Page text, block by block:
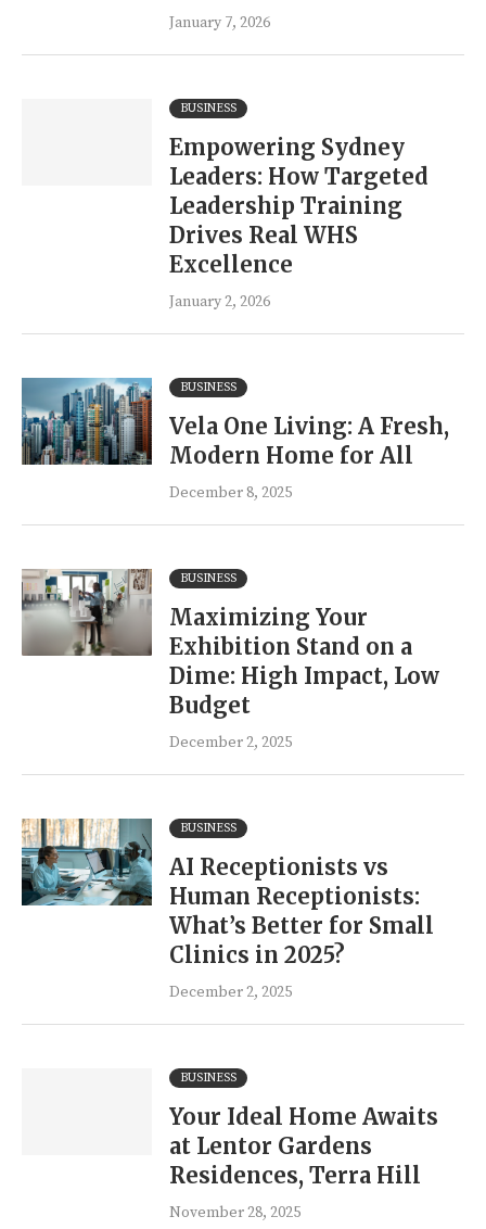
January 7, 2026
BUSINESS
Empowering Sydney
Leaders: How Targeted
Leadership Training
Drives Real WHS
Excellence
January 2, 2026
BUSINESS
Vela One Living: A Fresh,
Modern Home for All
December 8, 2025
BUSINESS
Maximizing Your
Exhibition Stand on a
Dime: High Impact, Low
Budget
December 2, 2025
BUSINESS
AI Receptionists vs
Human Receptionists:
What’s Better for Small
Clinics in 2025?
December 2, 2025
BUSINESS
Your Ideal Home Awaits
at Lentor Gardens
Residences, Terra Hill
November 28, 2025